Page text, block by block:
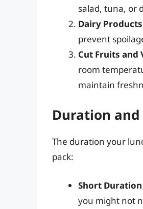
salad, tuna, or
Dairy Products
prevent
Cut Fruits and
room
maintain
Duration
The duration your
pack:
Short
you might not